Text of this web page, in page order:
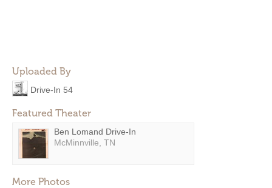
Uploaded By
Drive-In 54
Featured Theater
Ben Lomand Drive-In
McMinnville, TN
More Photos